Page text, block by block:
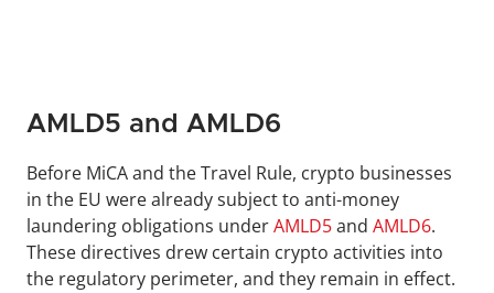
AMLD5 and AMLD6
Before MiCA and the Travel Rule, crypto businesses
in the EU were already subject to anti-money
laundering obligations under AMLD5 and AMLD6.
These directives drew certain crypto activities into
the regulatory perimeter, and they remain in effect.